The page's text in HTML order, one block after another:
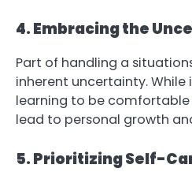
4. Embracing the
Part of handling a
inherent uncertainty.
learning to be
lead to personal growth
5. Prioritizing Self-